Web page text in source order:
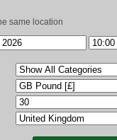
same location